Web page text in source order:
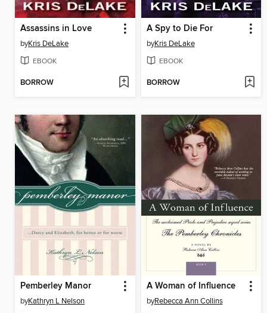
Assassins in Love
byKris DeLake
EBOOK
BORROW
A Spy to Die For
byKris DeLake
EBOOK
BORROW
Pemberley Manor
byKathryn L Nelson
A Woman of Influence
byRebecca Ann Collins